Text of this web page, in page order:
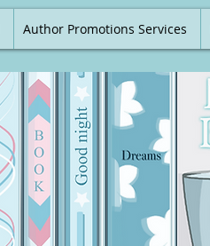
Author Promotions Services